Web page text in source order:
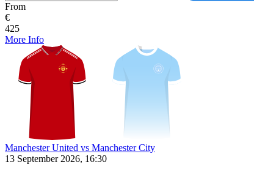
From
€
425
More Info
Manchester United vs Manchester City
13 September 2026, 16:30